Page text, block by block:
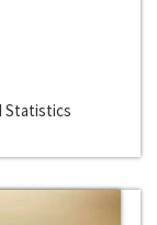
Statistics